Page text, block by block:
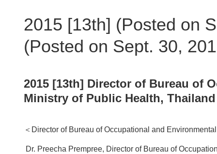
2015 [13th] (Posted on
(Posted on Sept. 30,
2015 [13th] Director of Bureau of
Ministry of Public Health,
＜Director of Bureau of Occupational and
Dr. Preecha Prempree, Director of Bureau of